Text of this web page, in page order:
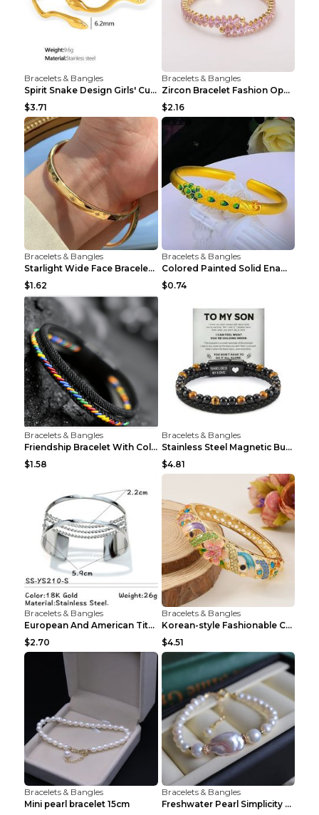
Bracelets & Bangles
Spirit Snake Design Girls' Curved Bracelet
$3.71
Bracelets & Bangles
Zircon Bracelet Fashion Opening Adjustable Bracele...
$2.16
Bracelets & Bangles
Starlight Wide Face Bracelet For Women
$1.62
Bracelets & Bangles
Colored Painted Solid Enamel Peacock Bracelet
$0.74
Bracelets & Bangles
Friendship Bracelet With Colorful Braided Rope And...
$1.58
Bracelets & Bangles
Stainless Steel Magnetic Buckle Multilayer Men's B...
$4.81
Bracelets & Bangles
European And American Titanium-steel Pearl Bracele...
$2.70
Bracelets & Bangles
Korean-style Fashionable Crystal Bracelet For Wome...
$4.51
Bracelets & Bangles
Mini pearl bracelet 15cm
Bracelets & Bangles
Freshwater Pearl Simplicity Pearl Bracelet Baroque...